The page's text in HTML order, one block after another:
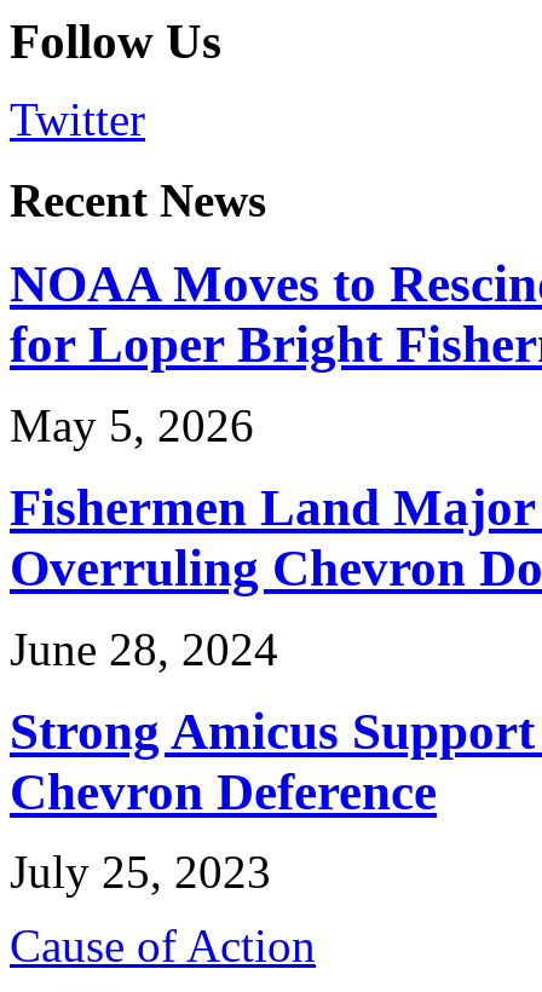
Follow Us
Twitter
Recent News
NOAA Moves to
for Loper Bright
May 5, 2026
Fishermen Land
Overruling Chevron
June 28, 2024
Strong Amicus
Chevron Deference
July 25, 2023
Cause of Action